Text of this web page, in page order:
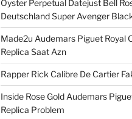
Oyster Perpetual Datejust Bell
Deutschland Super Avenger
Made2u Audemars Piguet Royal
Replica Saat Azn
Rapper Rick Calibre De Cartier
Inside Rose Gold Audemars
Replica Problem